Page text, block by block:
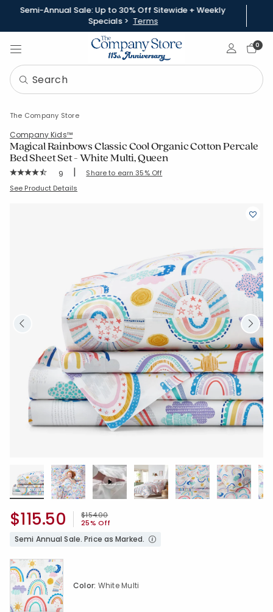
Semi-Annual Sale: Up to 30% Off Sitewide + Weekly
Specials > Terms
Sign In0
The Company Store
Company Kids™
Magical Rainbows Classic Cool Organic Cotton Percale
Bed Sheet Set - White Multi, Queen
Rating Count:
9 | Share to earn 35% Off
SKU: 51332L-Q-WHI-MULTI
See Product Details
Price reduced from
$154.00to
25% Off
$115.50
Semi Annual Sale. Price as Marked.
Color: White Multi